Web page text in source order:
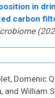
in
carbon
Domenic
and William